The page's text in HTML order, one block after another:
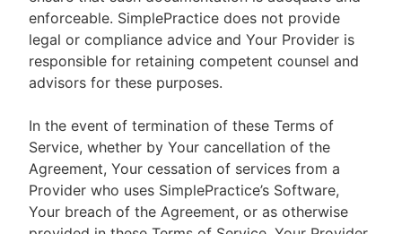
enforceable. SimplePractice does not provide
legal or compliance advice and Your Provider is
responsible for retaining competent counsel and
advisors for these purposes.
In the event of termination of these Terms of
Service, whether by Your cancellation of the
Agreement, Your cessation of services from a
Provider who uses SimplePractice’s Software,
Your breach of the Agreement, or as otherwise